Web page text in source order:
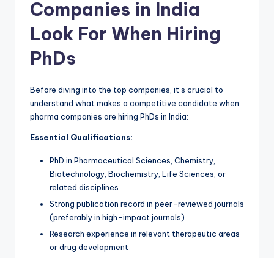
Companies in India
Look For When Hiring
PhDs
Before diving into the top companies, it’s crucial to
understand what makes a competitive candidate when
pharma companies are hiring PhDs in India:
Essential Qualifications:
PhD in Pharmaceutical Sciences, Chemistry,
Biotechnology, Biochemistry, Life Sciences, or
related disciplines
Strong publication record in peer-reviewed journals
(preferably in high-impact journals)
Research experience in relevant therapeutic areas
or drug development